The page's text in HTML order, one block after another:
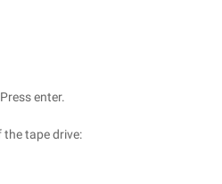
enter.
tape drive: